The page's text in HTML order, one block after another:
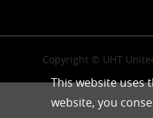
Copyright © UHT
This website uses
website, you